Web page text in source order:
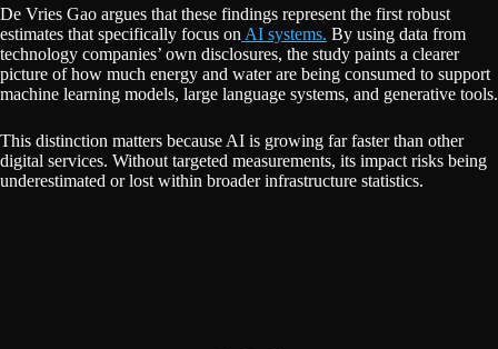
De Vries Gao argues that these findings represent the first robust
estimates that specifically focus on AI systems. By using data from
technology companies’ own disclosures, the study paints a clearer
picture of how much energy and water are being consumed to support
machine learning models, large language systems, and generative tools.
This distinction matters because AI is growing far faster than other
digital services. Without targeted measurements, its impact risks being
underestimated or lost within broader infrastructure statistics.